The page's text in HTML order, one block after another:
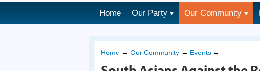
Home Our Party Our Community
Home → Our Community → Events →